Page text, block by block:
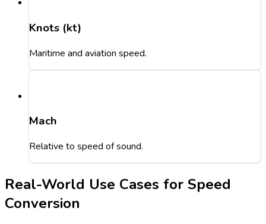
Knots (kt)
Maritime and aviation speed.
Mach
Relative to speed of sound.
Real-World Use Cases for Speed
Conversion